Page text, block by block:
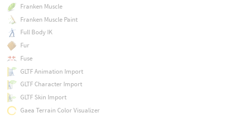
Franken Muscle
Franken Muscle Paint
Full Body IK
Fur
Fuse
GLTF Animation Import
GLTF Character Import
GLTF Skin Import
Gaea Terrain Color Visualizer